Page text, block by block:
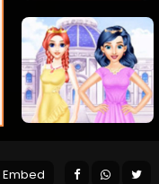
Embed